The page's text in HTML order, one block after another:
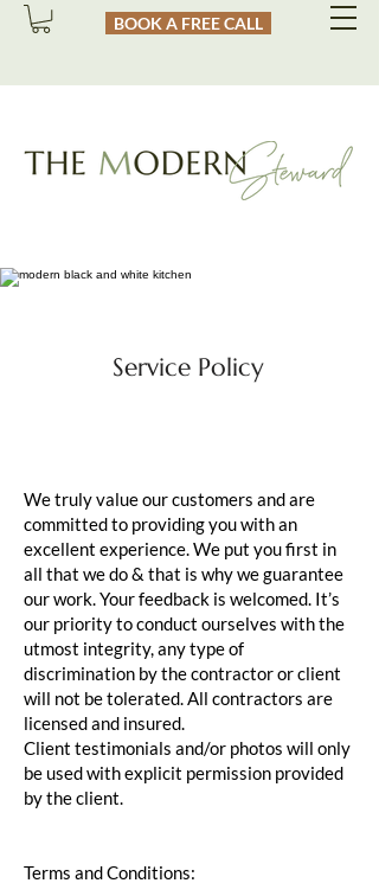
BOOK A FREE CALL
Service Policy
We truly value our customers and are
committed to providing you with an
excellent experience. We put you first in
all that we do & that is why we guarantee
our work. Your feedback is welcomed. It’s
our priority to conduct ourselves with the
utmost integrity, any type of
discrimination by the contractor or client
will not be tolerated. All contractors are
licensed and insured.
Client testimonials and/or photos will only
be used with explicit permission provided
by the client.
Terms and Conditions: